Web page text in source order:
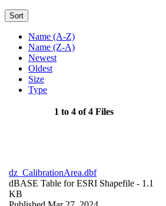
Sort
Name (A-Z)
Name (Z-A)
Newest
Oldest
Size
Type
1 to 4 of 4 Files
dz_CalibrationArea.dbf
dBASE Table for ESRI Shapefile - 1.1
KB